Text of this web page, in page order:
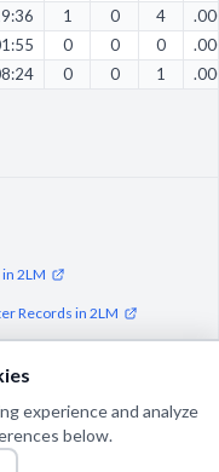
1 0 4
0 0 0
0 0 1
in 2LM
Records in 2LM
experience and analyze
below.